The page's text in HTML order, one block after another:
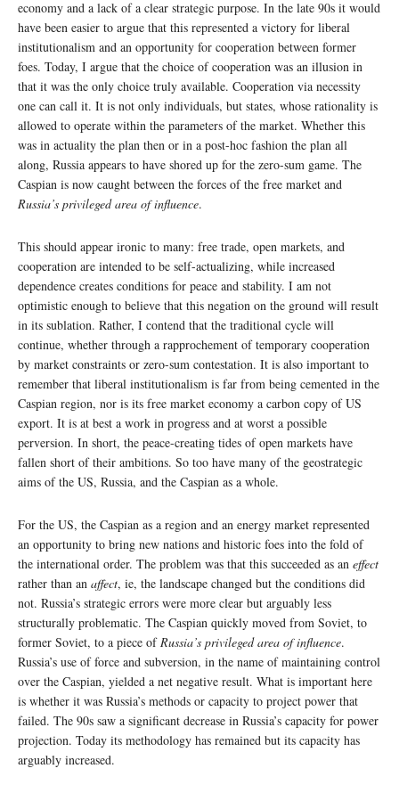
economy and a lack of a clear strategic purpose. In the late 90s it would
have been easier to argue that this represented a victory for liberal
institutionalism and an opportunity for cooperation between former
foes. Today, I argue that the choice of cooperation was an illusion in
that it was the only choice truly available. Cooperation via necessity
one can call it. It is not only individuals, but states, whose rationality is
allowed to operate within the parameters of the market. Whether this
was in actuality the plan then or in a post-hoc fashion the plan all
along, Russia appears to have shored up for the zero-sum game. The
Caspian is now caught between the forces of the free market and
Russia’s privileged area of influence.
This should appear ironic to many: free trade, open markets, and
cooperation are intended to be self-actualizing, while increased
dependence creates conditions for peace and stability. I am not
optimistic enough to believe that this negation on the ground will result
in its sublation. Rather, I contend that the traditional cycle will
continue, whether through a rapprochement of temporary cooperation
by market constraints or zero-sum contestation. It is also important to
remember that liberal institutionalism is far from being cemented in the
Caspian region, nor is its free market economy a carbon copy of US
export. It is at best a work in progress and at worst a possible
perversion. In short, the peace-creating tides of open markets have
fallen short of their ambitions. So too have many of the geostrategic
aims of the US, Russia, and the Caspian as a whole.
For the US, the Caspian as a region and an energy market represented
an opportunity to bring new nations and historic foes into the fold of
the international order. The problem was that this succeeded as an effect
rather than an affect, ie, the landscape changed but the conditions did
not. Russia’s strategic errors were more clear but arguably less
structurally problematic. The Caspian quickly moved from Soviet, to
former Soviet, to a piece ofRussia’s privileged area of influence.
Russia’s use of force and subversion, in the name of maintaining control
over the Caspian, yielded a net negative result. What is important here
is whether it was Russia’s methods or capacity to project power that
failed. The 90s saw a significant decrease in Russia’s capacity for power
projection. Today its methodology has remained but its capacity has
arguably increased.